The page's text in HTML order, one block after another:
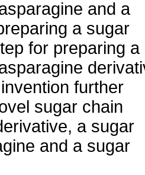
and a
a sugar
for preparing a
further
sugar chain
a sugar
and a sugar